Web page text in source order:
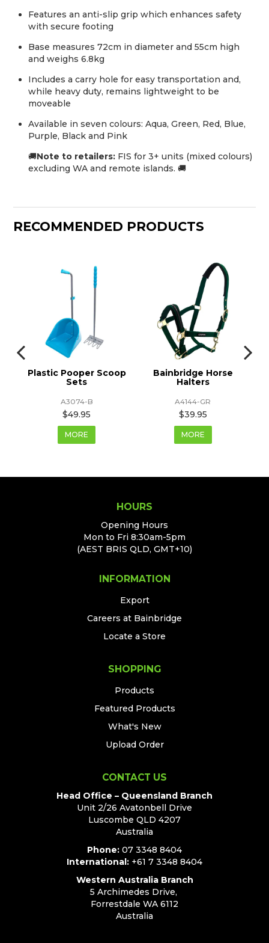
Features an anti-slip grip which enhances safety
with secure footing
Base measures 72cm in diameter and 55cm high
and weighs 6.8kg
Includes a carry hole for easy transportation and,
while heavy duty, remains lightweight to be
moveable
Available in seven colours: Aqua, Green, Red, Blue,
Purple, Black and Pink
🚚Note to retailers: FIS for 3+ units (mixed colours)
excluding WA and remote islands. 🚚
RECOMMENDED PRODUCTS
Plastic Pooper Scoop
Sets
A3074-B
$49.95
MORE
Bainbridge Horse
Halters
A4144-GR
$39.95
MORE
HOURS
Opening Hours
Mon to Fri 8:30am-5pm
(AEST BRIS QLD, GMT+10)
INFORMATION
Export
Careers at Bainbridge
Locate a Store
SHOPPING
Products
Featured Products
What's New
Upload Order
CONTACT US
Head Office – Queensland Branch
Unit 2/26 Avatonbell Drive
Luscombe QLD 4207
Australia
Phone: 07 3348 8404
International: +61 7 3348 8404
Western Australia Branch
5 Archimedes Drive,
Forrestdale WA 6112
Australia